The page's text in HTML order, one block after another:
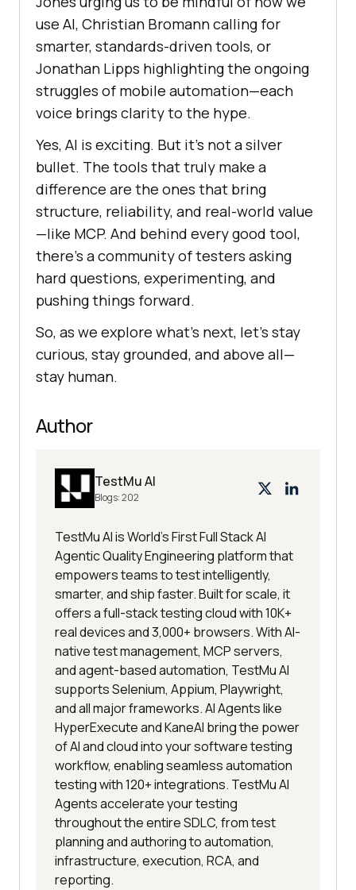
use AI, Christian Bromann calling for
smarter, standards-driven tools, or
Jonathan Lipps highlighting the ongoing
struggles of mobile automation—each
voice brings clarity to the hype.
Yes, AI is exciting. But it’s not a silver
bullet. The tools that truly make a
difference are the ones that bring
structure, reliability, and real-world value
—like MCP. And behind every good tool,
there’s a community of testers asking
hard questions, experimenting, and
pushing things forward.
So, as we explore what’s next, let’s stay
curious, stay grounded, and above all—
stay human.
Author
TestMu AI
Blogs:202
TestMu AI is World's First Full Stack AI
Agentic Quality Engineering platform that
empowers teams to test intelligently,
smarter, and ship faster. Built for scale, it
offers a full-stack testing cloud with 10K+
real devices and 3,000+ browsers. With AI-
native test management, MCP servers,
and agent-based automation, TestMu AI
supports Selenium, Appium, Playwright,
and all major frameworks. AI Agents like
HyperExecute and KaneAI bring the power
of AI and cloud into your software testing
workflow, enabling seamless automation
testing with 120+ integrations. TestMu AI
Agents accelerate your testing
throughout the entire SDLC, from test
planning and authoring to automation,
infrastructure, execution, RCA, and
reporting.